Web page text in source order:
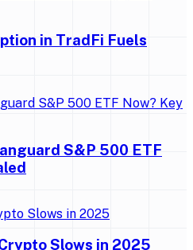
in TradFi Fuels
S&P 500 ETF
Slows in 2025